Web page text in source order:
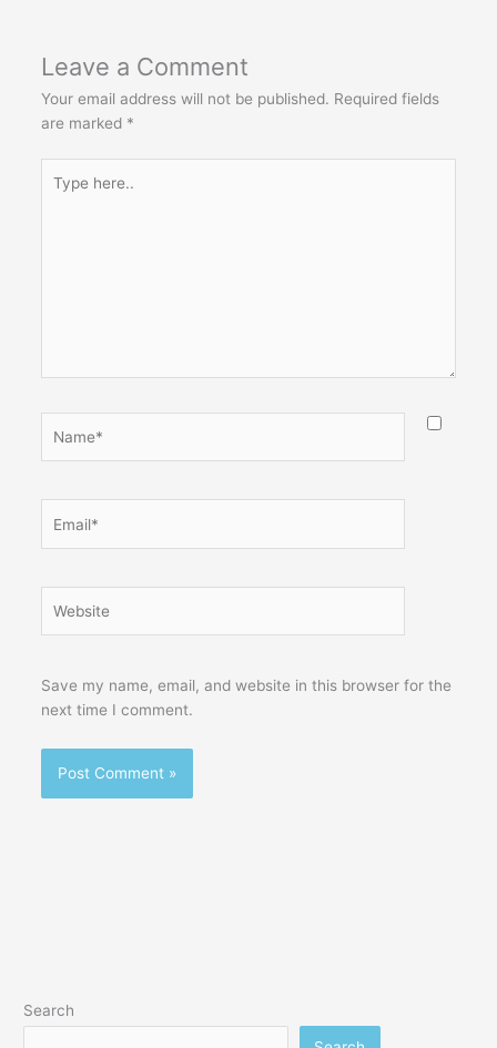
Leave a Comment
Your email address will not be published. Required fields
are marked *
here..
Save my name, email, and website in this browser for the
next time I comment.
Search